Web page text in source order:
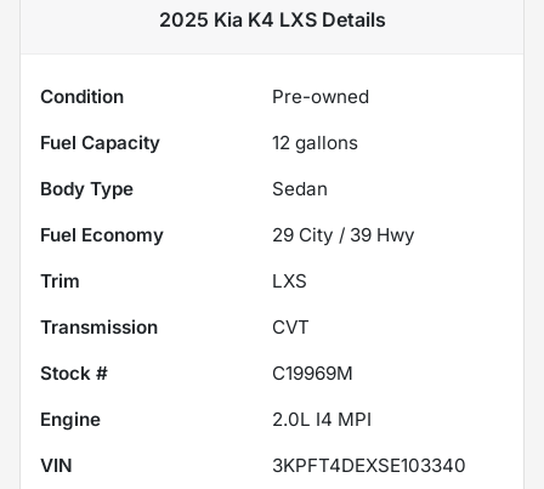
2025 Kia K4 LXSDetails
Condition
Pre-owned
Fuel Capacity
12 gallons
Body Type
Sedan
Fuel Economy
29 City / 39 Hwy
Trim
LXS
Transmission
CVT
Stock #
C19969M
Engine
2.0L I4 MPI
VIN
3KPFT4DEXSE103340